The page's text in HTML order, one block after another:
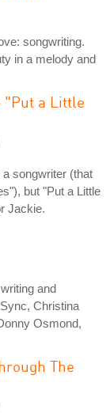
songwriting.
in a melody and
"Put a Little
songwriter (that
but "Put a Little
Jackie.
and
Christina
Osmond,
The